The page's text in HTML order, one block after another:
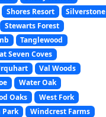
Shores Resort
Silverstone
Stewarts Forest
Tanglewood
Seven Coves
Val Woods
Water Oak
Oaks
West Fork
Park
Windcrest Farms